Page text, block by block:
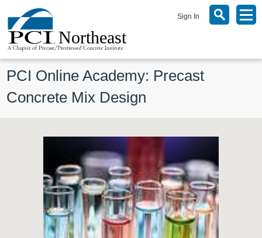
Sign In
PCI Online Academy: Precast
Concrete Mix Design